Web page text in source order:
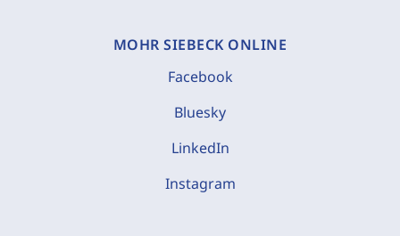
MOHR SIEBECK ONLINE
Facebook
Bluesky
LinkedIn
Instagram